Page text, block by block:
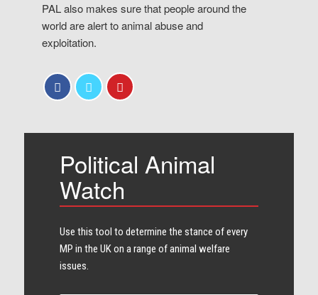
PAL also makes sure that people around the
world are alert to animal abuse and
exploitation.
Political Animal
Watch
Use this tool to determine the stance of every​
MP in the UK on a range of animal welfare
issues.